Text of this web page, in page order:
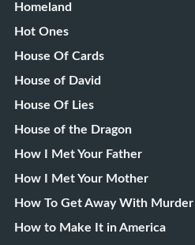
Homeland
Hot Ones
House Of Cards
House of David
House Of Lies
House of the Dragon
How I Met Your Father
How I Met Your Mother
How To Get Away With Murder
How to Make It in America